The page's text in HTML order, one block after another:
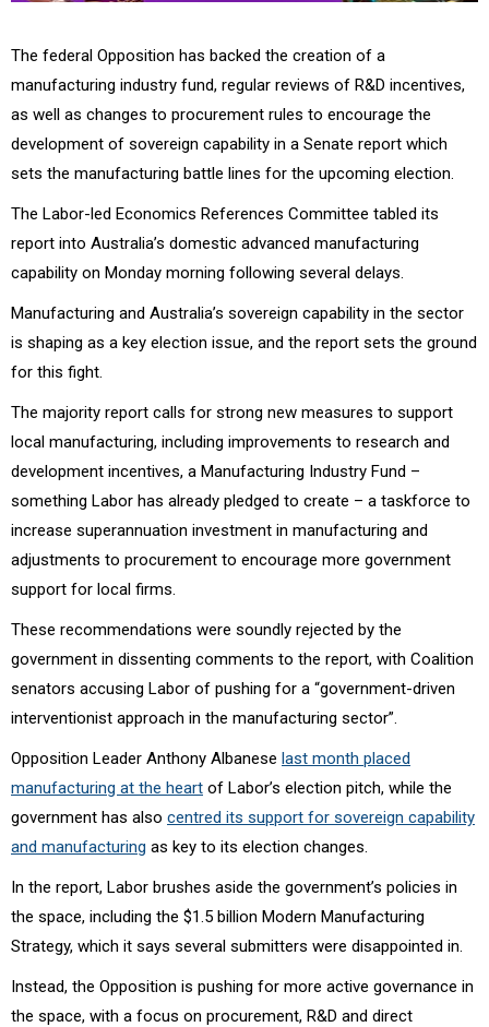
The federal Opposition has backed the creation of a
manufacturing industry fund, regular reviews of R&D incentives,
as well as changes to procurement rules to encourage the
development of sovereign capability in a Senate report which
sets the manufacturing battle lines for the upcoming election.
The Labor-led Economics References Committee tabled its
report into Australia’s domestic advanced manufacturing
capability on Monday morning following several delays.
Manufacturing and Australia’s sovereign capability in the sector
is shaping as a key election issue, and the report sets the ground
for this fight.
The majority report calls for strong new measures to support
local manufacturing, including improvements to research and
development incentives, a Manufacturing Industry Fund –
something Labor has already pledged to create – a taskforce to
increase superannuation investment in manufacturing and
adjustments to procurement to encourage more government
support for local firms.
These recommendations were soundly rejected by the
government in dissenting comments to the report, with Coalition
senators accusing Labor of pushing for a “government-driven
interventionist approach in the manufacturing sector”.
Opposition Leader Anthony Albanese last month placed
manufacturing at the heart of Labor’s election pitch, while the
government has also centred its support for sovereign capability
and manufacturing as key to its election changes.
In the report, Labor brushes aside the government’s policies in
the space, including the $1.5 billion Modern Manufacturing
Strategy, which it says several submitters were disappointed in.
Instead, the Opposition is pushing for more active governance in
the space, with a focus on procurement, R&D and direct